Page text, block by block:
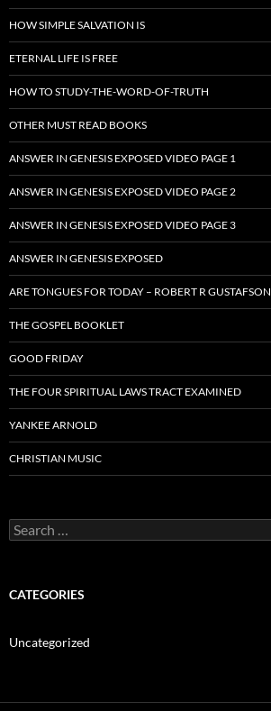
HOW SIMPLE SALVATION IS
ETERNAL LIFE IS FREE
HOW TO STUDY-THE-WORD-OF-TRUTH
OTHER MUST READ BOOKS
ANSWER IN GENESIS EXPOSED VIDEO PAGE 1
ANSWER IN GENESIS EXPOSED VIDEO PAGE 2
ANSWER IN GENESIS EXPOSED VIDEO PAGE 3
ANSWER IN GENESIS EXPOSED
ARE TONGUES FOR TODAY – ROBERT R GUSTAFSON
THE GOSPEL BOOKLET
GOOD FRIDAY
THE FOUR SPIRITUAL LAWS TRACT EXAMINED
YANKEE ARNOLD
CHRISTIAN MUSIC
Search
for:
CATEGORIES
Uncategorized